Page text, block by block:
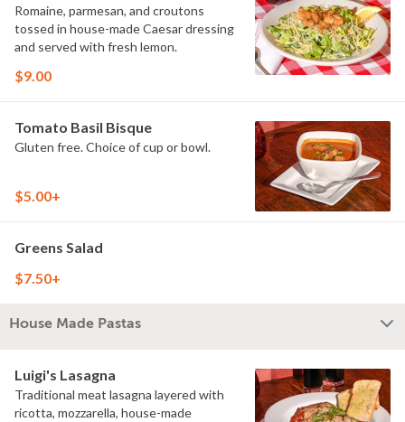
Romaine, parmesan, and croutons
tossed in house-made Caesar dressing
and served with fresh lemon.
$9.00
Tomato Basil Bisque
Gluten free. Choice of cup or bowl.
$5.00+
Greens Salad
$7.50+
House Made Pastas
Luigi's Lasagna
Traditional meat lasagna layered with
ricotta, mozzarella, house-made